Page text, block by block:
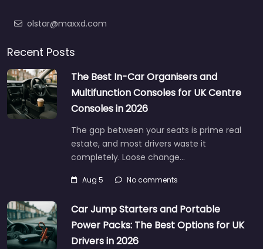
olstar@maxxd.com
Recent Posts
The Best In-Car Organisers and
Multifunction Consoles for UK Centre
Consoles in 2026
The gap between your seats is prime real
estate, and most drivers waste it
completely. Loose change…
Aug 5 No comments
Car Jump Starters and Portable
Power Packs: The Best Options for UK
Drivers in 2026